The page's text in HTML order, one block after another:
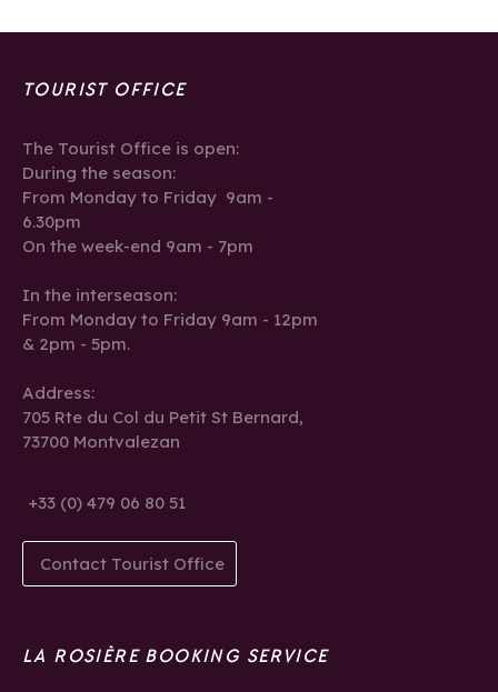
TOURIST OFFICE
The Tourist Office is open:
During the season:
From Monday to Friday 9am -
6.30pm
On the week-end 9am - 7pm
In the interseason:
From Monday to Friday 9am - 12pm
& 2pm - 5pm.
Address:
705 Rte du Col du Petit St Bernard,
73700 Montvalezan
+33 (0) 479 06 80 51
Contact Tourist Office
LA ROSIÈRE BOOKING SERVICE